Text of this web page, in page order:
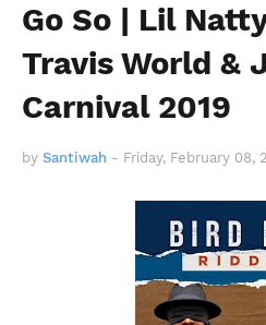
Go So | Lil
Travis World &
Carnival 2019
by Santiwah - Friday, February 08,